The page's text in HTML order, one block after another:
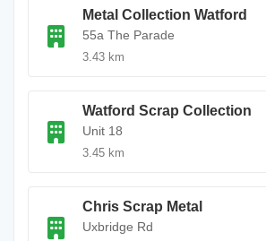
Metal Collection Watford
55a The Parade
3.43 km
Watford Scrap Collection
Unit 18
3.45 km
Chris Scrap Metal
Uxbridge Rd